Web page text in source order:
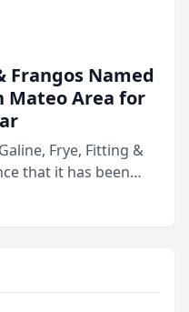
Frangos Named
Mateo Area for
Frye, Fitting &
that it has been
Mateo in 2026 in the
program,